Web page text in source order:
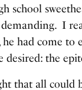
school
demanding. I
had come to
the
that all